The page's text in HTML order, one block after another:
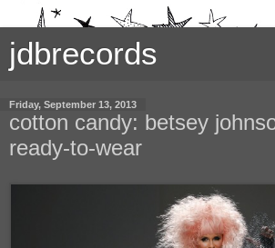
jdbrecords
Friday, September 13, 2013
cotton candy: betsey
ready-to-wear